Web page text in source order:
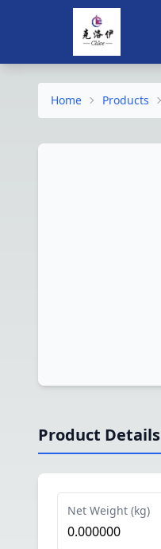
Home Products
Product Details
Net Weight (kg)
0.000000